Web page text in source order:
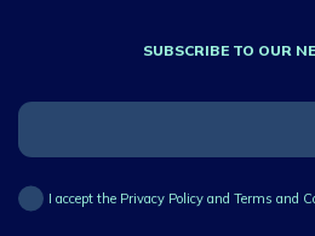
SUBSCRIBE TO OUR
I accept the Privacy Policy and Terms and